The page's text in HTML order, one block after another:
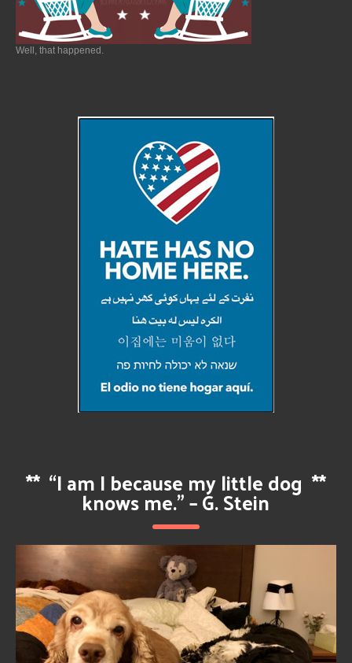
Well, that happened.
** “I am I because my little dog
knows me.” – G. Stein
**